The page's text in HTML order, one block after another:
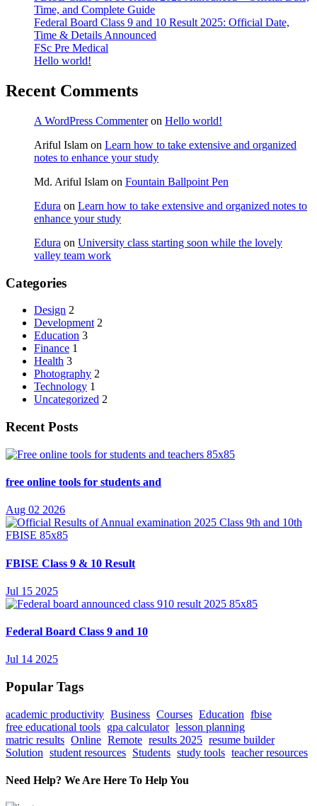
Time, and Complete Guide
Federal Board Class 9 and 10 Result 2025: Official Date,
Time & Details Announced
FSc Pre Medical
Hello world!
Recent Comments
A WordPress Commenteron Hello world!
Ariful Islam on Learn how to take extensive and organized
notes to enhance your study
Md. Ariful Islam on Fountain Ballpoint Pen
Edura on Learn how to take extensive and organized notes to
enhance your study
Edura on University class starting soon while the lovely
valley team work
Categories
Design 2
Development 2
Education 3
Finance 1
Health 3
Photography 2
Technology 1
Uncategorized 2
Recent Posts
free online tools for students and
Aug 02 2026
FBISE Class 9 & 10 Result
Jul 15 2025
Federal Board Class 9 and 10
Jul 14 2025
Popular Tags
academic productivity Business Courses Education fbise
free educational tools gpa calculator lesson planning
matric results Online Remote results 2025 resume builder
Solution student resources Students study tools teacher resources
Need Help? We Are Here To Help You